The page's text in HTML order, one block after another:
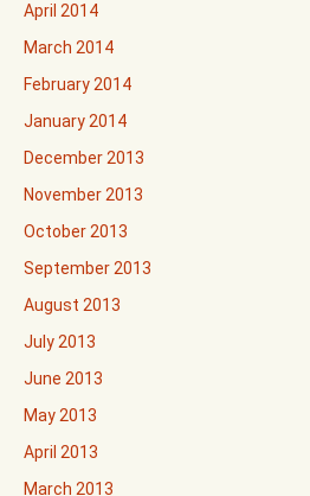
April 2014
March 2014
February 2014
January 2014
December 2013
November 2013
October 2013
September 2013
August 2013
July 2013
June 2013
May 2013
April 2013
March 2013